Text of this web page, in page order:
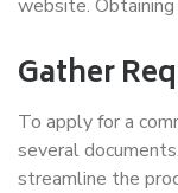
website. Obtaining
Gather
To apply for a
several
streamline the